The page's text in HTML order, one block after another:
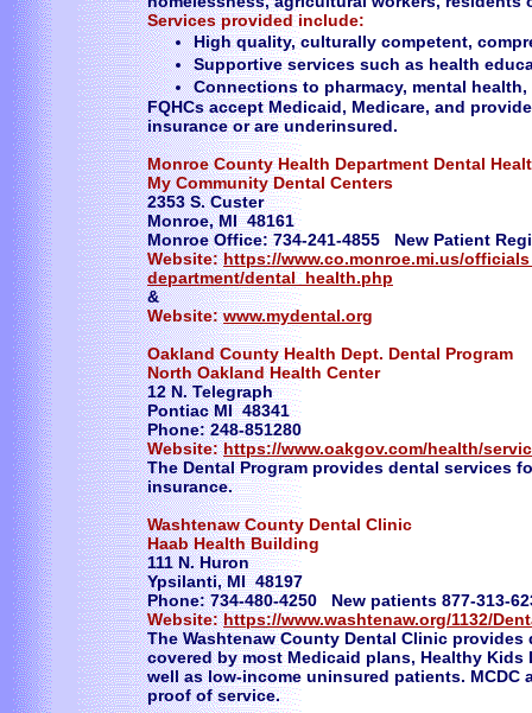
Services provided include:
High quality, culturally competent,
Supportive services such as health
Connections to pharmacy, mental
FQHCs accept Medicaid, Medicare, and
insurance or are underinsured.
Monroe County Health Department Dental
My Community Dental Centers
2353 S. Custer
Monroe, MI 48161
Monroe Office: 734-241-4855 New Patient
Website:https://www.co.monroe.mi.us/
department/dental_health.php
&
Website: www.mydental.org
Oakland County Health Dept. Dental Program
North Oakland Health Center
12 N. Telegraph
Pontiac MI 48341
Phone: 248-851280
Website:https://www.oakgov.com/health/
The Dental Program provides dental services
insurance.
Washtenaw County Dental Clinic
Haab Health Building
111 N. Huron
Ypsilanti, MI 48197
Phone: 734-480-4250 New patients 877-313-
Website:https://www.washtenaw.org/1132/
The Washtenaw County Dental Clinic
covered by most Medicaid plans, Healthy
well as low-income uninsured patients.
proof of service.